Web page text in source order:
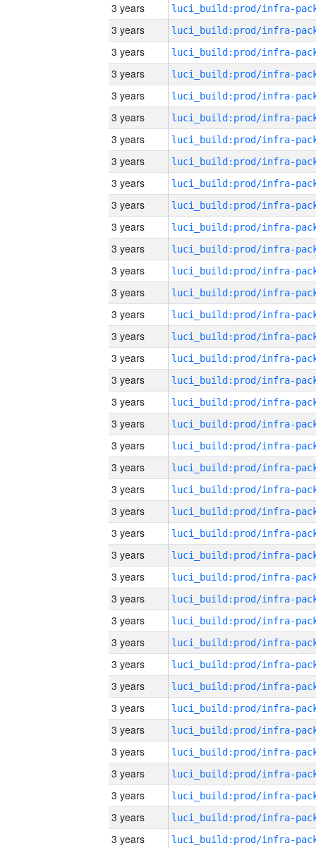
3 years
3 years
3 years
3 years
3 years
3 years
3 years
3 years
3 years
3 years
3 years
3 years
3 years
3 years
3 years
3 years
3 years
3 years
3 years
3 years
3 years
3 years
3 years
3 years
3 years
3 years
3 years
3 years
3 years
3 years
3 years
3 years
3 years
3 years
3 years
3 years
3 years
3 years
3 years